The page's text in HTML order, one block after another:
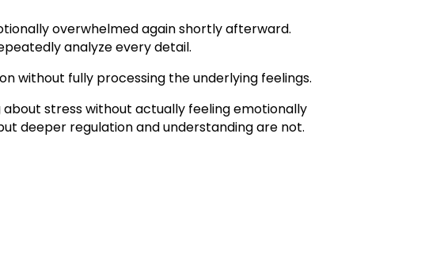
overwhelmed again shortly afterward.
analyze every detail.
without fully processing the underlying feelings.
stress without actually feeling emotionally
deeper regulation and understanding are not.